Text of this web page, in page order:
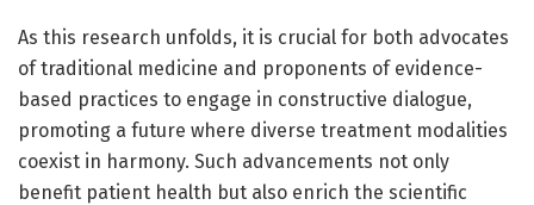
As this research unfolds, it is crucial for both advocates
of traditional medicine and proponents of evidence-
based practices to engage in constructive dialogue,
promoting a future where diverse treatment modalities
coexist in harmony. Such advancements not only
benefit patient health but also enrich the scientific